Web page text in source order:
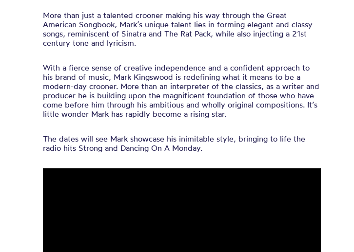
More than just a talented crooner making his way through the Great
American Songbook, Mark’s unique talent lies in forming elegant and classy
songs, reminiscent of Sinatra and The Rat Pack, while also injecting a 21st
century tone and lyricism.
With a fierce sense of creative independence and a confident approach to
his brand of music, Mark Kingswood is redefining what it means to be a
modern-day crooner. More than an interpreter of the classics, as a writer and
producer he is building upon the magnificent foundation of those who have
come before him through his ambitious and wholly original compositions. It’s
little wonder Mark has rapidly become a rising star.
The dates will see Mark showcase his inimitable style, bringing to life the
radio hits Strong and Dancing On A Monday.